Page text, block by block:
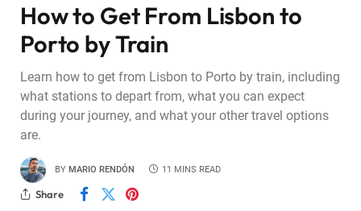
How to Get From Lisbon to
Porto by Train
Learn how to get from Lisbon to Porto by train, including
what stations to depart from, what you can expect
during your journey, and what your other travel options
are.
BY MARIO RENDÓN 11 MINS READ
Share